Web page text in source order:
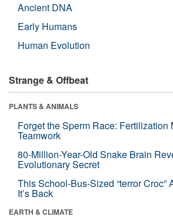
Ancient DNA
Early Humans
Human Evolution
Strange & Offbeat
PLANTS & ANIMALS
Forget the Sperm Race: Fertilization
Teamwork
80-Million-Year-Old Snake Brain
Evolutionary Secret
This School-Bus-Sized “terror Croc”
It’s Back
EARTH & CLIMATE